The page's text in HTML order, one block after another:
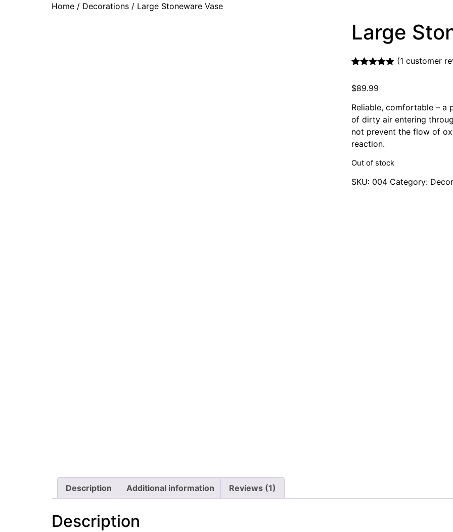
Home / Decorations / Large Stoneware Vase
Large
based on
rating
(1 customer
$89.99
Reliable, comfortable – a
of dirty air entering
not prevent the flow of
reaction.
Out of stock
SKU: 004 Category:
Description Additional information Reviews (1)
Description